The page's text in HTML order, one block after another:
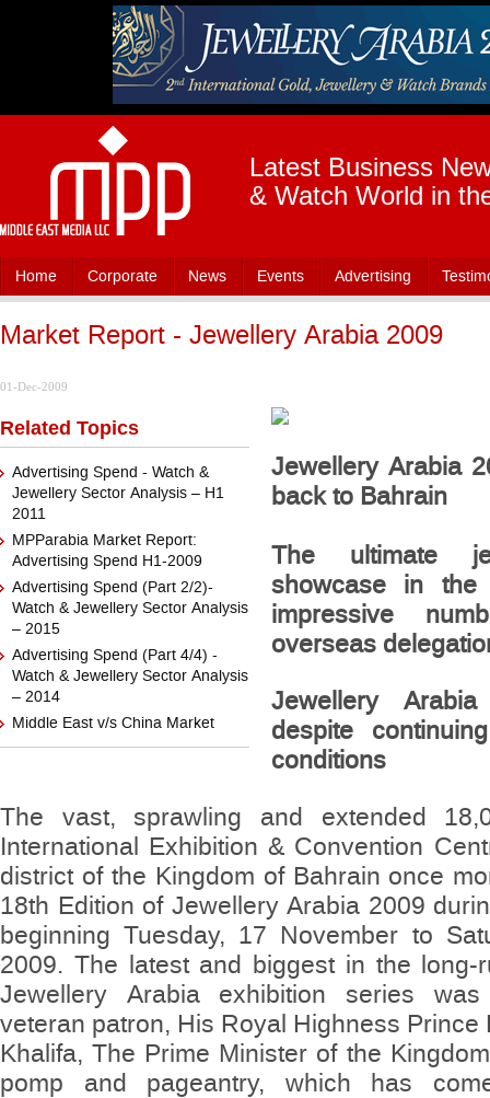
Latest Business
& Watch World in
Home Corporate News Events Advertising
Market Report - Jewellery Arabia 2009
01-Dec-2009
Related Topics
Advertising Spend - Watch &
Jewellery Sector Analysis – H1
2011
MPParabia Market Report:
Advertising Spend H1-2009
Advertising Spend (Part 2/2)-
Watch & Jewellery Sector Analysis
– 2015
Advertising Spend (Part 4/4) -
Watch & Jewellery Sector Analysis
– 2014
Middle East v/s China Market
Jewellery Arabia
back to Bahrain
The ultimate
showcase in the
impressive
overseas
Jewellery
despite
conditions
The vast, sprawling and extended
International Exhibition & Convention
district of the Kingdom of Bahrain once
18th Edition of Jewellery Arabia 2009
beginning Tuesday, 17 November to
2009. The latest and biggest in the long-
Jewellery Arabia exhibition series
veteran patron, His Royal Highness Prince
Khalifa, The Prime Minister of the
pomp and pageantry, which has